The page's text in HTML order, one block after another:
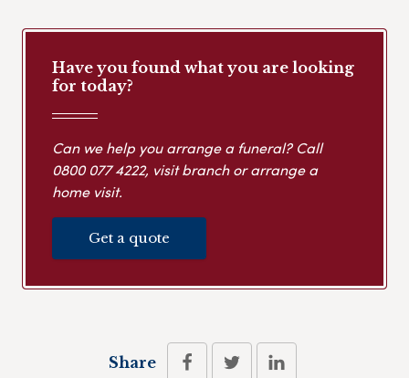
Have you found what you are looking
for today?
Can we help you arrange a funeral? Call
0800 077 4222, visit branch or arrange a
home visit.
Get a quote
Share